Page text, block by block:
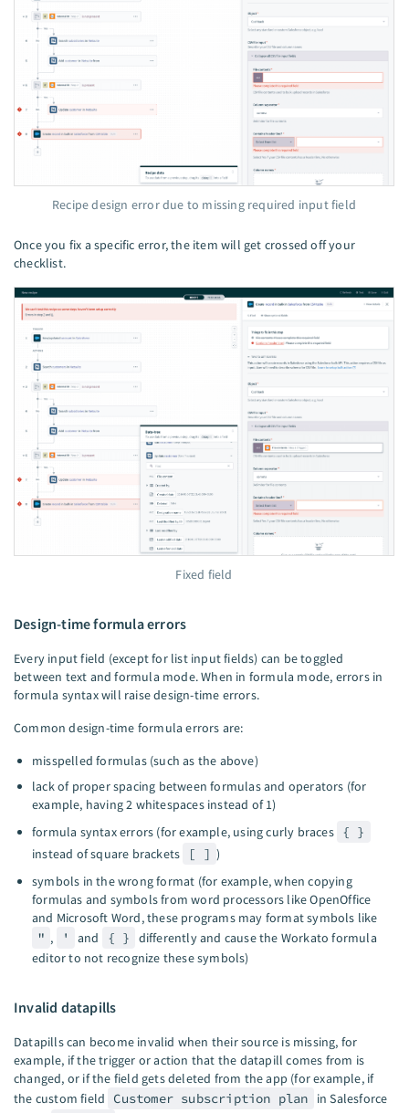
Recipe design error due to missing required input field
Once you fix a specific error, the item will get crossed off your
checklist.
Fixed field
Design-time formula errors
Every input field (except for list input fields) can be toggled
between text and formula mode. When in formula mode, errors in
formula syntax will raise design-time errors.
Common design-time formula errors are:
misspelled formulas (such as the above)
lack of proper spacing between formulas and operators (for
example, having 2 whitespaces instead of 1)
formula syntax errors (for example, using curly braces { }
instead of square brackets
[ ] )
symbols in the wrong format (for example, when copying
formulas and symbols from word processors like OpenOffice
and Microsoft Word, these programs may format symbols like
" , ' and { }
differently and cause the Workato formula
editor to not recognize these symbols)
Invalid datapills
Datapills can become invalid when their source is missing, for
example, if the trigger or action that the datapill comes from is
changed, or if the field gets deleted from the app (for example, if
the custom field
Customer subscription plan
in Salesforce